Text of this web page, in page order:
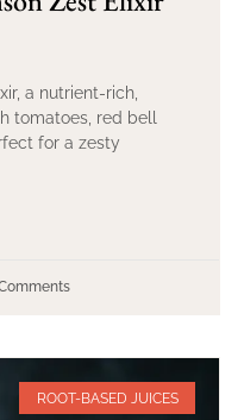
a nutrient-rich,
tomatoes, red bell
for a zesty
ROOT-BASED JUICES